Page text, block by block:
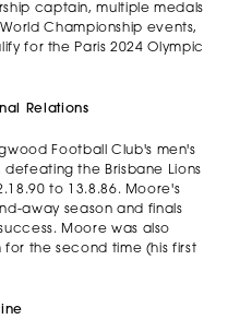
captain, multiple medals
Championship events,
for the Paris 2024 Olympic
Relations
Football Club's men's
defeating the Brisbane Lions
to 13.8.86. Moore's
away season and finals
Moore was also
the second time (his first